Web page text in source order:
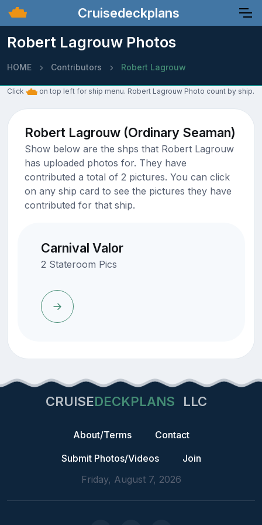
Cruisedeckplans
Robert Lagrouw Photos
HOME Contributors Robert Lagrouw
Click on top left for ship menu. Robert Lagrouw Photo count by ship.
Robert Lagrouw (Ordinary Seaman)
Show below are the shps that Robert Lagrouw
has uploaded photos for. They have
contributed a total of 2 pictures. You can click
on any ship card to see the pictures they have
contributed for that ship.
Carnival Valor
2 Stateroom Pics
CRUISEDECKPLANS LLC
About/Terms
Contact
Submit Photos/Videos
Join
Friday, August 7, 2026